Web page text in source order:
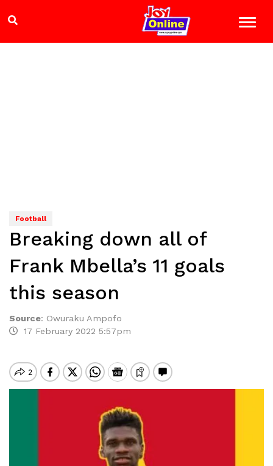
Football
Breaking down all of
Frank Mbella’s 11 goals
this season
Source: Owuraku Ampofo
17 February 2022 5:57pm